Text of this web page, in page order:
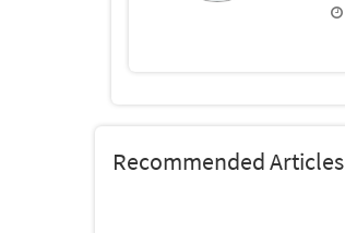
Recommended Articles